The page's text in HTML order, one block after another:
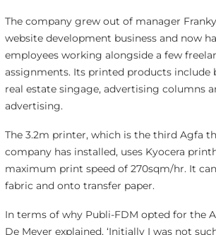
The company grew out of manager Franky
website development business and now
employees working alongside a few
assignments. Its printed products include
real estate singage, advertising columns
advertising.
The 3.2m printer, which is the third Agfa
company has installed, uses Kyocera
maximum print speed of 270sqm/hr. It
fabric and onto transfer paper.
In terms of why Publi-FDM opted for the
De Meyer explained, ‘Initially I was not